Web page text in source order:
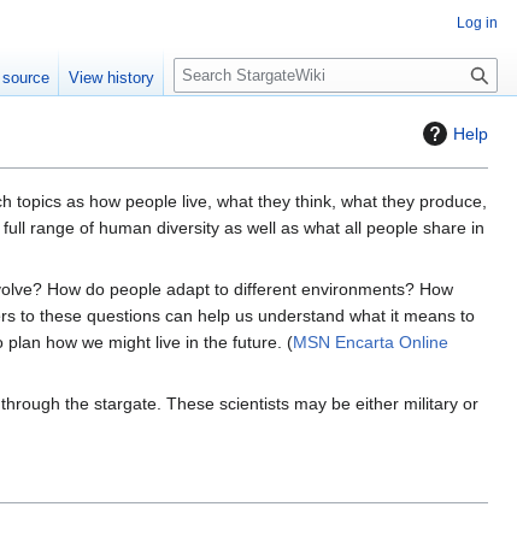
Help
topics as how people live, what they think, what they produce,
range of human diversity as well as what all people share in
How do people adapt to different environments? How
to these questions can help us understand what it means to
how we might live in the future. (MSN Encarta Online
the stargate. These scientists may be either military or
Log in
View history
S
e
c
h